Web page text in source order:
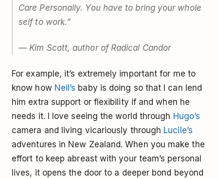
Care Personally. You have to bring your whole
self to work.”
— Kim Scott, author of Radical Candor
For example, it’s extremely important for me to
know how Neil’s baby is doing so that I can lend
him extra support or flexibility if and when he
needs it. I love seeing the world through Hugo’s
camera and living vicariously through Lucile’s
adventures in New Zealand. When you make the
effort to keep abreast with your team’s personal
lives, it opens the door to a deeper bond beyond